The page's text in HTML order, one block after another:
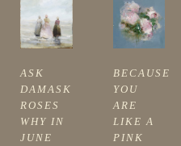
ASK
DAMASK
ROSES
WHY IN
JUNE
BECAUSE
YOU
ARE
LIKE A
PINK